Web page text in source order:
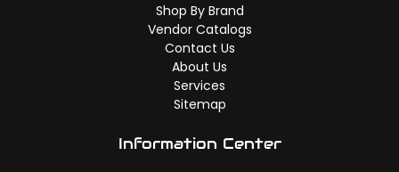
Shop By Brand
Vendor Catalogs
Contact Us
About Us
Services
Sitemap
Information Center